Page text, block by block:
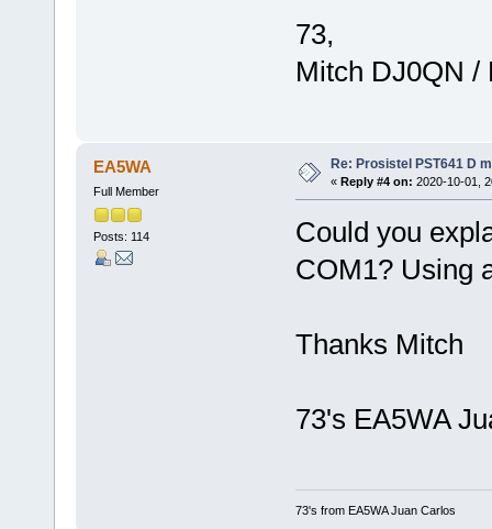
73,
Mitch DJ0QN /
EA5WA
Full Member
Posts: 114
Re: Prosistel PST641 D
« Reply #4 on: 2020-10-01,
Could you
COM1? Using
Thanks Mitch
73's EA5WA
73's from EA5WA Juan Carlos